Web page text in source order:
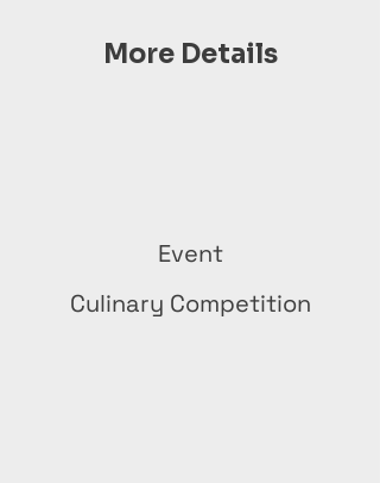
More Details
Event
Culinary Competition